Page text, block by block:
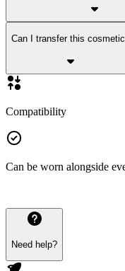
Can I transfer this
Compatibility
Can be worn alongside
Need help?